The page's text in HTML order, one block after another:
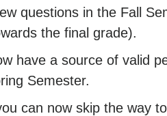
questions in the Fall
the final grade).
have a source of valid
Semester.
can now skip the way